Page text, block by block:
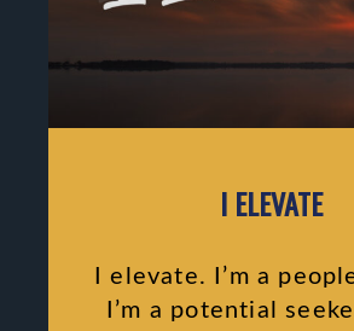
I ELEVATE
I elevate. I’m a
I’m a potential